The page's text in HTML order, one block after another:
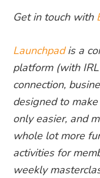
Get in touch with
Launchpadis a
platform (with
connection,
designed to
only easier, and
whole lot more
activities for
weekly